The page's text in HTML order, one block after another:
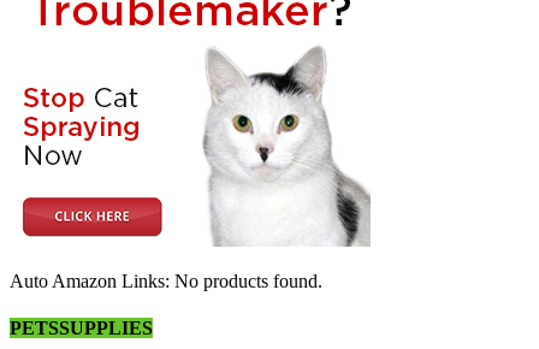
Auto Amazon Links: No products found.
PETSSUPPLIES